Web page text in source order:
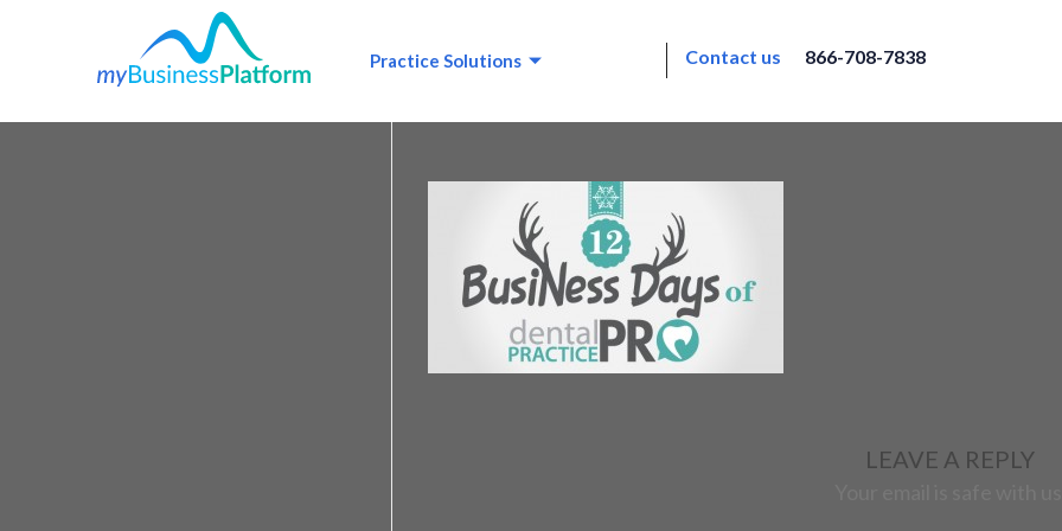
Practice Solutions Contact us 866-708-7838
LEAVE A REPLY